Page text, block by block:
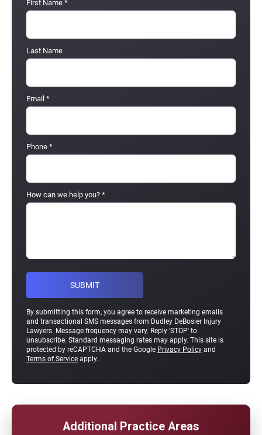
First Name *
Last Name
Email *
Phone *
How can we help you? *
By submitting this form, you agree to receive marketing emails
and transactional SMS messages from Dudley DeBosier Injury
Lawyers. Message frequency may vary. Reply 'STOP' to
unsubscribe. Standard messaging rates may apply. This site is
protected by reCAPTCHA and the Google Privacy Policy and
Terms of Service apply.
Additional Practice Areas